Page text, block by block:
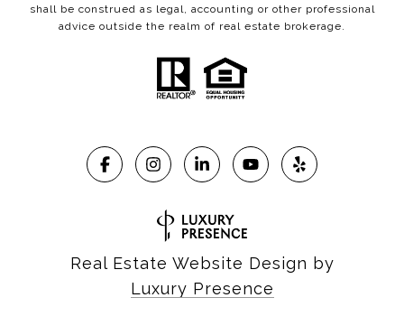
shall be construed as legal, accounting or other professional
advice outside the realm of real estate brokerage.
Real Estate Website Design by
Luxury Presence